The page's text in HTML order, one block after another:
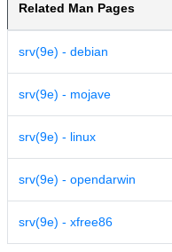
Related Man Pages
srv(9e) - debian
srv(9e) - mojave
srv(9e) - linux
srv(9e) - opendarwin
srv(9e) - xfree86